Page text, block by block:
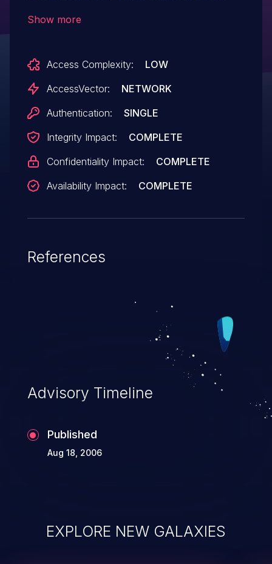
Show more
Access Complexity:
LOW
AccessVector:
NETWORK
Authentication:
SINGLE
Integrity Impact:
COMPLETE
Confidentiality Impact:
COMPLETE
Availability Impact:
COMPLETE
References
Advisory Timeline
Published
Aug 18, 2006
EXPLORE NEW GALAXIES